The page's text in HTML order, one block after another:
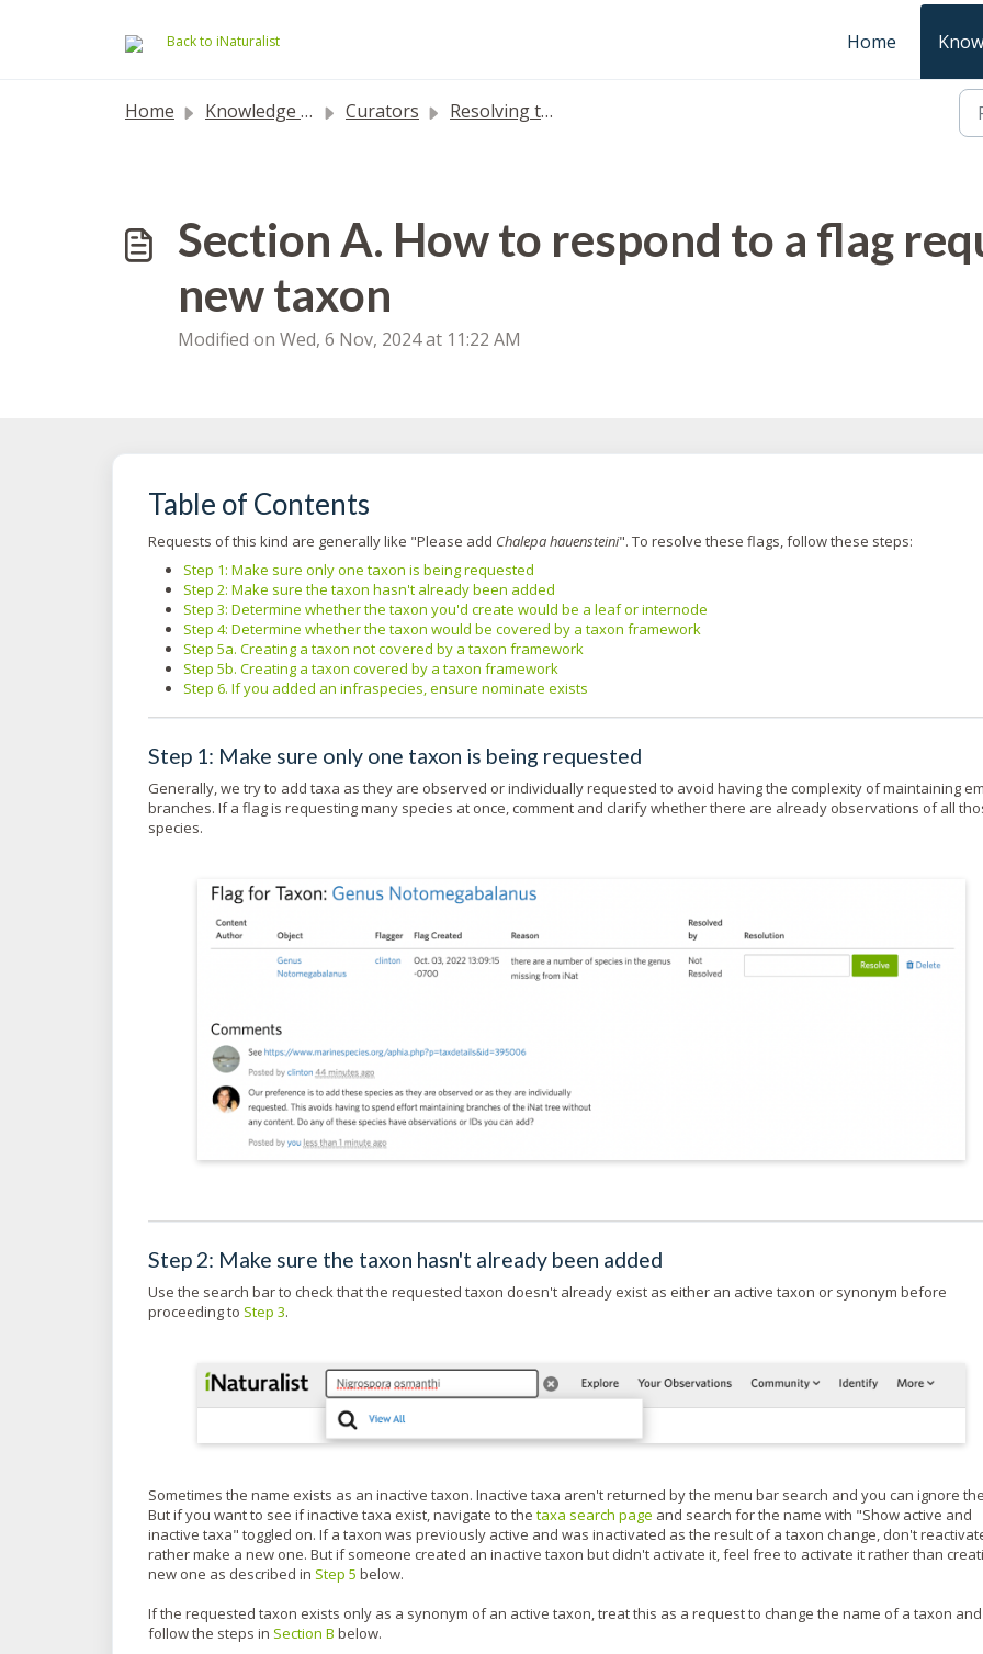
Back to iNaturalist Home
Home Knowledge base Curators Resolving taxon flags
Section A. How to respond to a flag
new taxon
Modified on Wed, 6 Nov, 2024 at 11:22 AM
Table of Contents
Requests of this kind are generally like "Please add Chalepa hauensteini". To resolve these flags, follow these steps:
Step 1: Make sure only one taxon is being requested
Step 2: Make sure the taxon hasn't already been added
Step 3: Determine whether the taxon you'd create would be a leaf or internode
Step 4: Determine whether the taxon would be covered by a taxon framework
Step 5a. Creating a taxon not covered by a taxon framework
Step 5b. Creating a taxon covered by a taxon framework
Step 6. If you added an infraspecies, ensure nominate exists
Step 1: Make sure only one taxon is being requested
Generally, we try to add taxa as they are observed or individually requested to avoid having the complexity of maintaining
branches. If a flag is requesting many species at once, comment and clarify whether there are already observations of all
species.
Step 2: Make sure the taxon hasn't already been added
Use the search bar to check that the requested taxon doesn't already exist as either an active taxon or synonym before
proceeding to Step 3.
Sometimes the name exists as an inactive taxon. Inactive taxa aren't returned by the menu bar search and you can ignore
But if you want to see if inactive taxa exist, navigate to the taxa search page and search for the name with "Show active and
inactive taxa" toggled on. If a taxon was previously active and was inactivated as the result of a taxon change, don't
rather make a new one. But if someone created an inactive taxon but didn't activate it, feel free to activate it rather than
new one as described in Step 5 below.
If the requested taxon exists only as a synonym of an active taxon, treat this as a request to change the name of a taxon and
follow the steps in Section B below.